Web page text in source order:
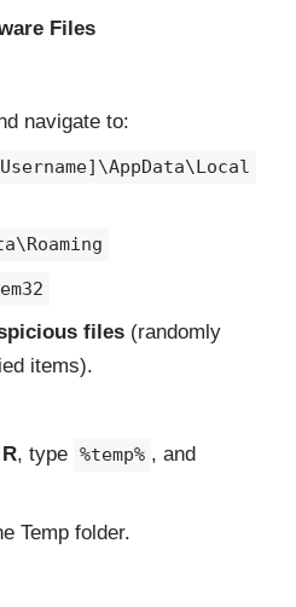
Files
navigate to:
files (randomly
items).
, type %temp% , and
Temp folder.